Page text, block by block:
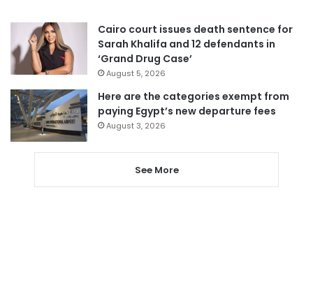
Cairo court issues death sentence for
Sarah Khalifa and 12 defendants in
‘Grand Drug Case’
August 5, 2026
Here are the categories exempt from
paying Egypt’s new departure fees
August 3, 2026
See More